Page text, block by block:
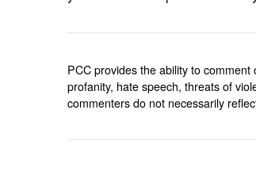
PCC provides the ability to
profanity, hate speech, threats of
commenters do not necessarily